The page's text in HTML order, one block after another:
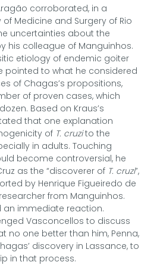
corroborated, in a
Medicine and Surgery of Rio
uncertainties about the
his colleague of Manguinhos.
etiology of endemic goiter
pointed to what he considered
of Chagas’s propositions,
of proven cases, which
Based on Kraus’s
that one explanation
of T. cruzito the
in adults. Touching
become controversial, he
as the “discoverer of T. cruzi”,
by Henrique Figueiredo de
from Manguinhos.
an immediate reaction.
Vasconcellos to discuss
no one better than him, Penna,
discovery in Lassance, to
in that process.